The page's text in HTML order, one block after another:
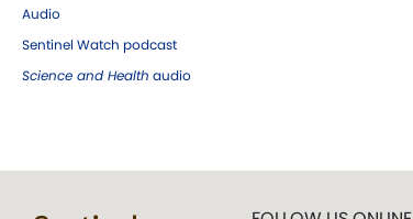
Audio
Sentinel Watch podcast
Science and Health audio